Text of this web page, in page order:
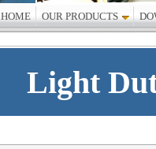
HOME OUR PRODUCTS
Light